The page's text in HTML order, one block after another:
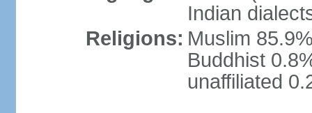
Indian
Religions: Muslim
Buddhist
unaffiliated